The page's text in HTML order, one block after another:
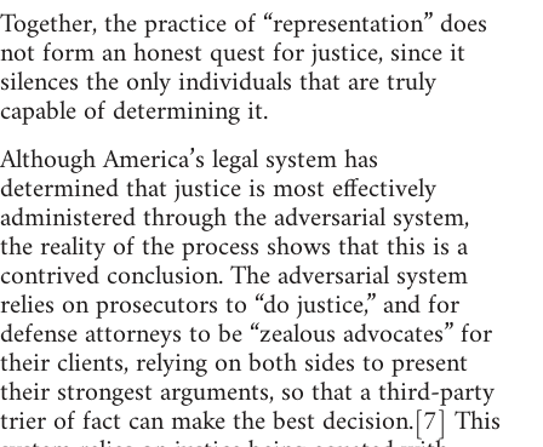
Together, the practice of “representation” does
not form an honest quest for justice, since it
silences the only individuals that are truly
capable of determining it.
Although America’s legal system has
determined that justice is most effectively
administered through the adversarial system,
the reality of the process shows that this is a
contrived conclusion. The adversarial system
relies on prosecutors to “do justice,” and for
defense attorneys to be “zealous advocates” for
their clients, relying on both sides to present
their strongest arguments, so that a third-party
trier of fact can make the best decision.[7] This